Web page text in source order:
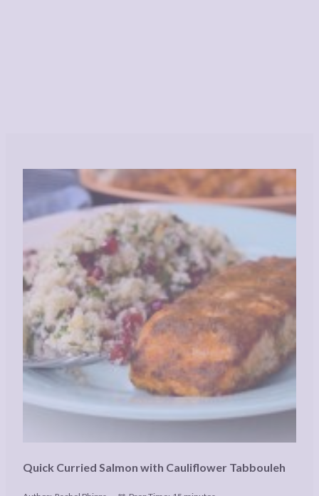
Quick Curried Salmon with Cauliflower Tabbouleh